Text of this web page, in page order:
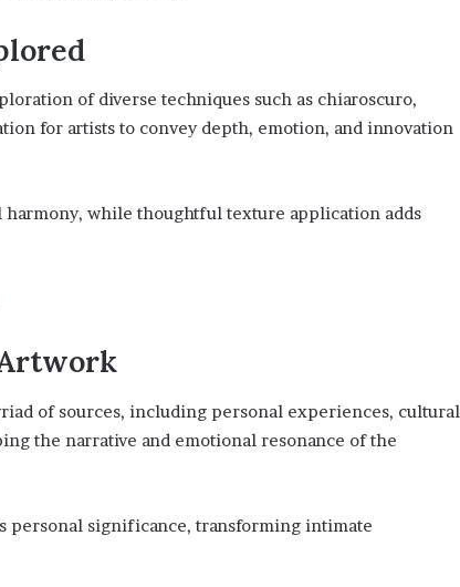
of diverse techniques such as chiaroscuro,
for artists to convey depth, emotion, and innovation
while thoughtful texture application adds
of sources, including personal experiences, cultural
the narrative and emotional resonance of the
personal significance, transforming intimate